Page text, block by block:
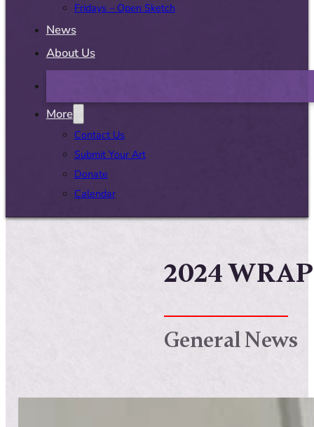
Fridays – Open Sketch
News
About Us
More
Contact Us
Submit Your Art
Donate
Calendar
2024
General News